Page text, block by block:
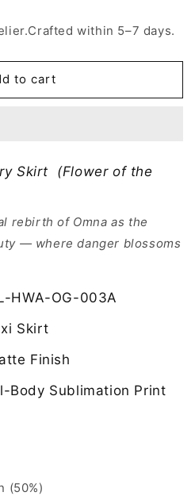
within 5–7 days.
to cart
Skirt (Flower of the
rebirth of Omna as the
— where danger blossoms
HWA-OG-003A
Skirt
Finish
Body Sublimation Print
(50%)